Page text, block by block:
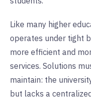
Like many higher
operates under tight
more efficient and
services. Solutions
maintain: the
but lacks a